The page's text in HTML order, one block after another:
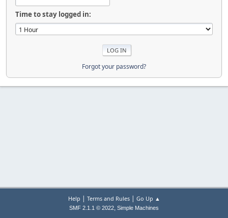
Time to stay logged in:
Forgot your password?
Help | Terms and Rules| Go Up ▲
SMF 2.1.1 © 2022, Simple Machines